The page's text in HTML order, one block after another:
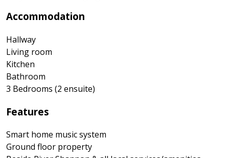
Accommodation
Hallway
Living room
Kitchen
Bathroom
3 Bedrooms (2 ensuite)
Features
Smart home music system
Ground floor property